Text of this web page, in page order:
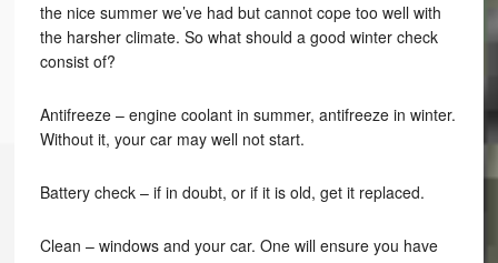
the nice summer we’ve had but cannot cope too well with
the harsher climate. So what should a good winter check
consist of?
Antifreeze – engine coolant in summer, antifreeze in winter.
Without it, your car may well not start.
Battery check – if in doubt, or if it is old, get it replaced.
Clean – windows and your car. One will ensure you have